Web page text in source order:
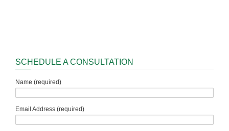
SCHEDULE A CONSULTATION
Name (required)
Email Address (required)